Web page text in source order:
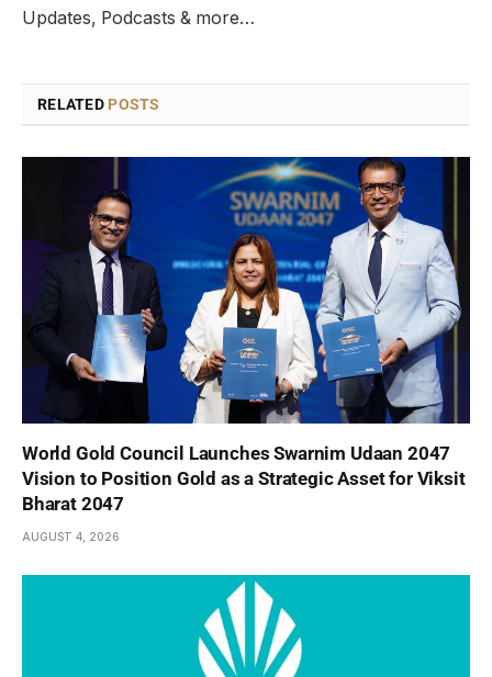
Updates, Podcasts & more…
RELATED POSTS
World Gold Council Launches Swarnim Udaan 2047
Vision to Position Gold as a Strategic Asset for Viksit
Bharat 2047
AUGUST 4, 2026